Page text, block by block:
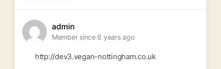
admin
Member since 6 years ago
http://dev3.vegan-nottingham.co.uk